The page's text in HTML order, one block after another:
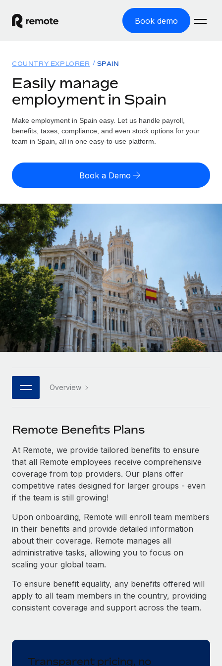
Book demo
GLOBAL EMPLOYMENT
Global Payroll
Run compliant payroll easily
Expand globally with zero entity cost
Contractor Management
Onboard and manage contractors globally
PEO
Outsource complex employment tasks
INFRASTRUCTURE
Remote Embedded
Seamlessly integrate HR into workflows
Platform
Built-in core HR functions for your team
Connect New
Connect any AI tool to Remote using our MCP
SERVICES
Ask an expert
Get expert help on global HR & compliance
Background checks
Compliance watchtower
Stay ahead of compliance risks
Device management
Provision and track IT devices globally
Entity setup
Establish compliant entities fast
Solutions
GLOBAL COVERAGE
Country Explorer
US State Explorer
Compare Remote
See how we stack up against others
GROWTH STAGE
Startups
Agile global HR & payroll solutions for growing
companies
Mid-market
Expand teams with tailored HR solutions
Enterprise
Global HR for large businesses
PARTNER WITH US
Become a partner
Explore partnership opportunities with us
Remote Build Coming soon
Integrations and AI Automations Consulting
CASE STUDIES
Remote Embedded x BambooHR: From local to
global hiring, with no platform switch
Impact BambooHR customers can now hire and manage
Learn More
Resources
Misclassification risk calculator
Check employee misclassification risk by country
Calculate total employee costs in any country
Contractor payout calculator
Explore currency options and payout speeds for global
contractors
LEARN WITH REMOTE
Research & Guides
Case studies
HR Glossary
Job Description Library
Salary & Talent Insights
Insights center
See all resources
BLOG
EOR & PEO
Contractor Management
Pricing
English (United States)
English
Nederlands
Français
Deutsch
Español
Italiano
日本語
한국어
中文（简体）
Login
COUNTRY EXPLORER SPAIN
Easily manage
employment in Spain
Make employment in Spain easy. Let us handle payroll,
benefits, taxes, compliance, and even stock options for your
team in Spain, all in one easy-to-use platform.
Book a Demo
Overview
Remote Benefits Plans
At Remote, we provide tailored benefits to ensure
that all Remote employees receive comprehensive
coverage from top providers. Our plans offer
competitive rates designed for larger groups - even
if the team is still growing!
Upon onboarding, Remote will enroll team members
in their benefits and provide detailed information
about their coverage. Remote manages all
administrative tasks, allowing you to focus on
scaling your global team.
To ensure benefit equality, any benefits offered will
apply to all team members in the country, providing
consistent coverage and support across the team.
Transparent pricing, no